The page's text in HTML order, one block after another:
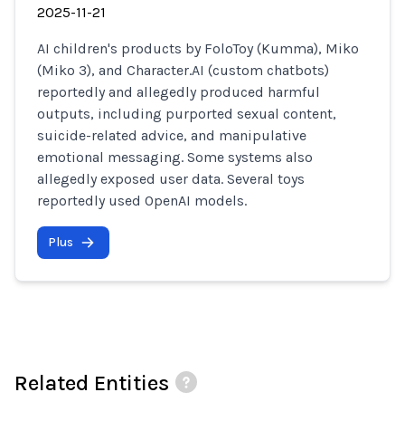
2025-11-21
AI children's products by FoloToy (Kumma), Miko
(Miko 3), and Character.AI (custom chatbots)
reportedly and allegedly produced harmful
outputs, including purported sexual content,
suicide-related advice, and manipulative
emotional messaging. Some systems also
allegedly exposed user data. Several toys
reportedly used OpenAI models.
Plus
Related Entities